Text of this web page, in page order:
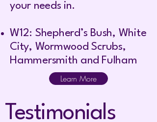
your needs in.
W12: Shepherd’s Bush, White
City, Wormwood Scrubs,
Hammersmith and Fulham
Learn More
Testimonials